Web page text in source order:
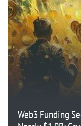
Web3 Funding